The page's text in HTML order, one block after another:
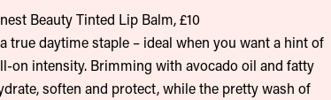
Beauty Tinted Lip Balm, £10
a true daytime staple – ideal when you want a hint of
on intensity. Brimming with avocado oil and fatty
soften and protect, while the pretty wash of